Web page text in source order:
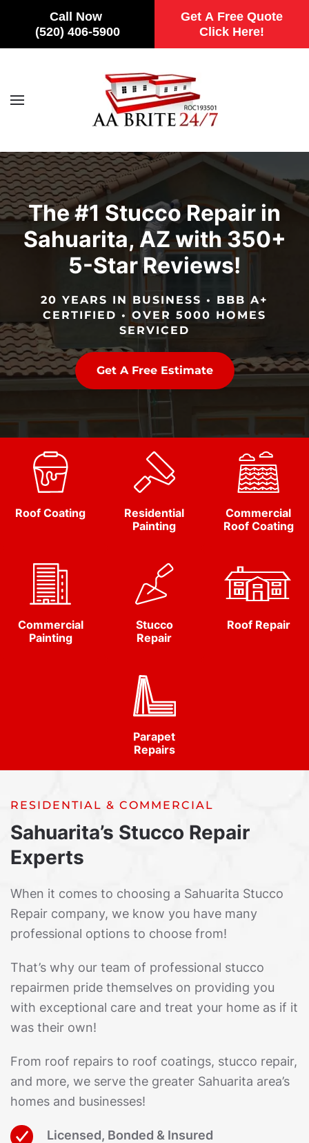
Call Now
(520) 406-5900
Get A Free Quote
Click Here!
Skip to main content
The #1 Stucco Repair in
Sahuarita, AZ with 350+
5-Star Reviews!
20 YEARS IN BUSINESS • BBB A+
CERTIFIED • OVER 5000 HOMES
SERVICED
Get A Free Estimate
Roof Coating
Residential
Painting
Commercial
Roof Coating
Commercial
Painting
Stucco
Repair
Roof Repair
Parapet
Repairs
RESIDENTIAL & COMMERCIAL
Sahuarita’s Stucco Repair
Experts
When it comes to choosing a Sahuarita Stucco
Repair company, we know you have many
professional options to choose from!
That’s why our team of professional stucco
repairmen pride themselves on providing you
with exceptional care and treat your home as if it
was their own!
From roof repairs to roof coatings, stucco repair,
and more, we serve the greater Sahuarita area’s
homes and businesses!
Licensed, Bonded & Insured